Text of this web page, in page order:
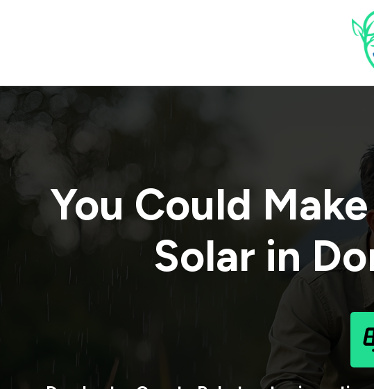
You Could
Solar in